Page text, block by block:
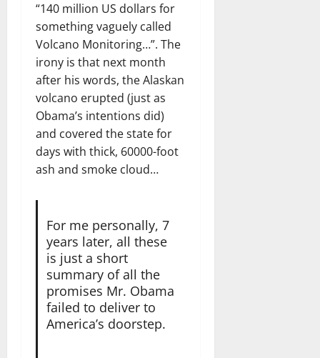
“140 million US dollars for
something vaguely called
Volcano Monitoring…”. The
irony is that next month
after his words, the Alaskan
volcano erupted (just as
Obama’s intentions did)
and covered the state for
days with thick, 60000-foot
ash and smoke cloud…
For me personally, 7
years later, all these
is just a short
summary of all the
promises Mr. Obama
failed to deliver to
America’s doorstep.